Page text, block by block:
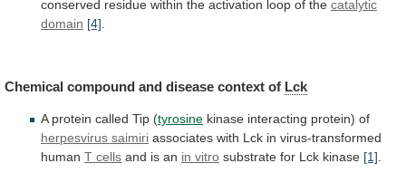
conserved residue within the activation loop of the catalytic
domain [4].
Chemical compound and disease context of Lck
A protein called Tip (tyrosine kinase interacting protein) of
herpesvirus saimiri associates with Lck in virus-transformed
human T cells and is an in vitro substrate for Lck kinase [1]